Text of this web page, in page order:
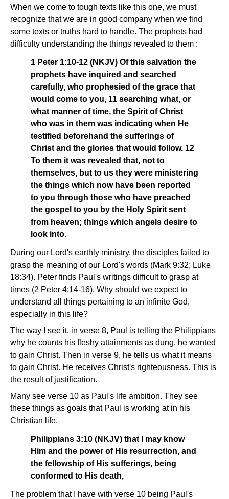
When we come to tough texts like this one, we must
recognize that we are in good company when we find
some texts or truths hard to handle. The prophets had
difficulty understanding the things revealed to them :
1 Peter 1:10-12 (NKJV) Of this salvation the
prophets have inquired and searched
carefully, who prophesied of the grace that
would come to you, 11 searching what, or
what manner of time, the Spirit of Christ
who was in them was indicating when He
testified beforehand the sufferings of
Christ and the glories that would follow. 12
To them it was revealed that, not to
themselves, but to us they were ministering
the things which now have been reported
to you through those who have preached
the gospel to you by the Holy Spirit sent
from heaven; things which angels desire to
look into.
During our Lord's earthly ministry, the disciples failed to
grasp the meaning of our Lord's words (Mark 9:32; Luke
18:34). Peter finds Paul's writings difficult to grasp at
times (2 Peter 4:14-16). Why should we expect to
understand all things pertaining to an infinite God,
especially in this life?
The way I see it, in verse 8, Paul is telling the Philippians
why he counts his fleshy attainments as dung, he wanted
to gain Christ. Then in verse 9, he tells us what it means
to gain Christ. He receives Christ's righteousness. This is
the result of justification.
Many see verse 10 as Paul's life ambition. They see
these things as goals that Paul is working at in his
Christian life.
Philippians 3:10 (NKJV) that I may know
Him and the power of His resurrection, and
the fellowship of His sufferings, being
conformed to His death,
The problem that I have with verse 10 being Paul's